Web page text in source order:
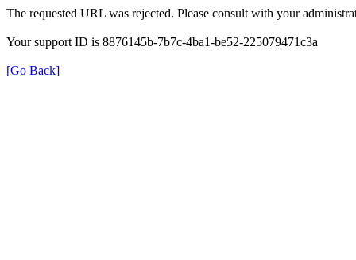
The requested URL was rejected. Please consult with your
Your support ID is 8876145b-7b7c-4ba1-be52-225079471c3a
[Go Back]